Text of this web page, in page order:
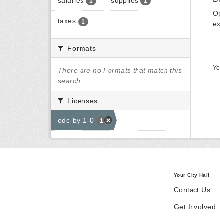
taxes 1
Formats
There are no Formats that match this
search
Licenses
odc-by-1-0 1
Your City Hall
Contact Us
Get Involved